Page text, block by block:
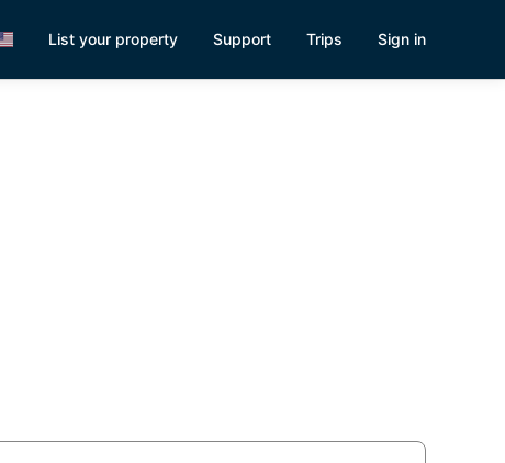
List your property Support Trips Sign in